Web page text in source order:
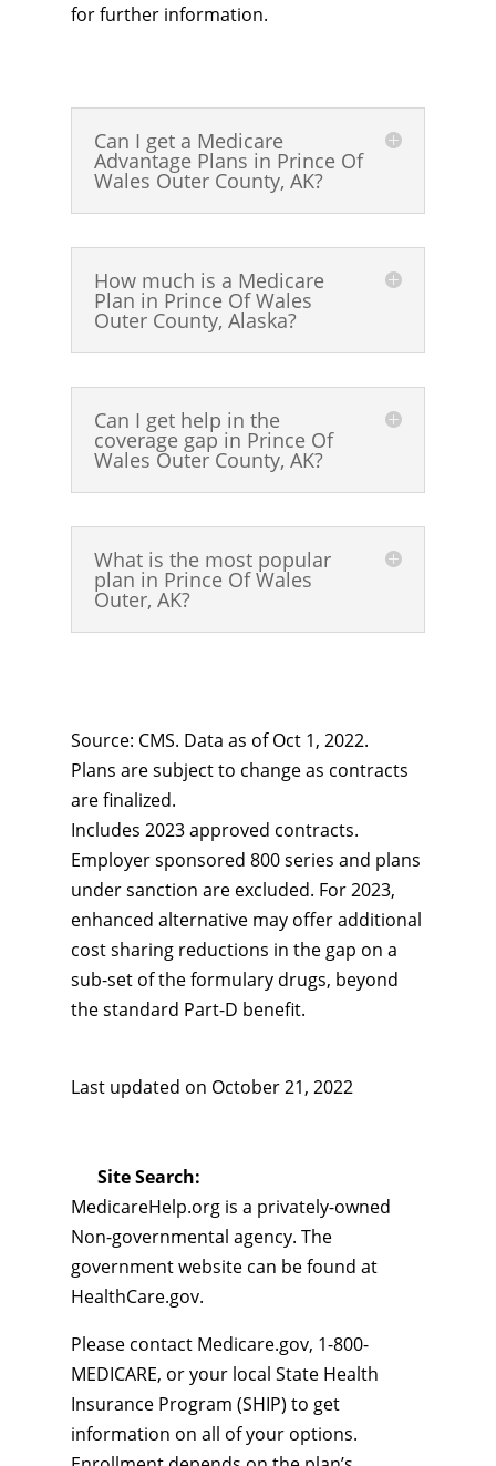
for further information.
Can I get a Medicare
Advantage Plans in Prince Of
Wales Outer County, AK?
How much is a Medicare
Plan in Prince Of Wales
Outer County, Alaska?
Can I get help in the
coverage gap in Prince Of
Wales Outer County, AK?
What is the most popular
plan in Prince Of Wales
Outer, AK?
Source: CMS. Data as of Oct 1, 2022.
Plans are subject to change as contracts
are finalized.
Includes 2023 approved contracts.
Employer sponsored 800 series and plans
under sanction are excluded. For 2023,
enhanced alternative may offer additional
cost sharing reductions in the gap on a
sub-set of the formulary drugs, beyond
the standard Part-D benefit.
Last updated on October 21, 2022
Site Search:
MedicareHelp.org is a privately-owned
Non-governmental agency. The
government website can be found at
HealthCare.gov.
Please contact Medicare.gov, 1-800-
MEDICARE, or your local State Health
Insurance Program (SHIP) to get
information on all of your options.